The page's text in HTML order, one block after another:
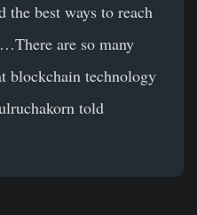
best ways to reach
are so many
blockchain technology
told